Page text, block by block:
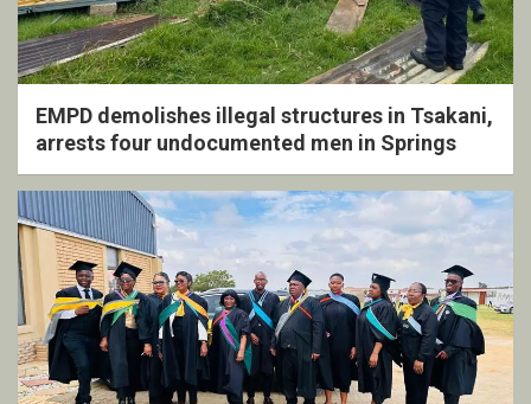
EMPD demolishes illegal structures in Tsakani,
arrests four undocumented men in Springs